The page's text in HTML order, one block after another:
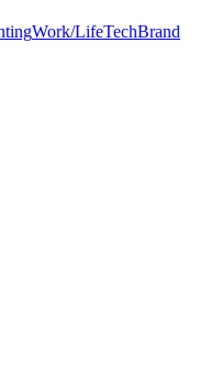
Work/LifeTechBrand